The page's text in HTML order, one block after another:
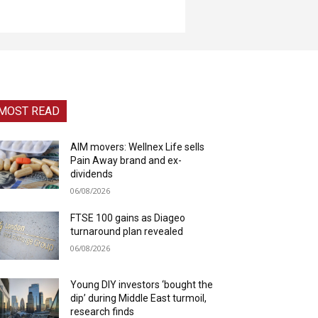
READ
AIM movers: Wellnex Life sells
Pain Away brand and ex-
dividends
06/08/2026
FTSE 100 gains as Diageo
turnaround plan revealed
06/08/2026
Young DIY investors ‘bought the
dip’ during Middle East turmoil,
research finds